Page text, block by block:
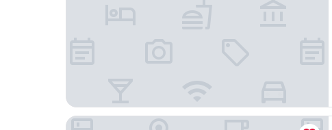
Old Kent Road YourApartment